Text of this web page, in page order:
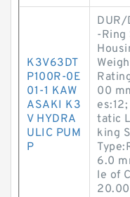
K3V63DT
P100R-0E
01-1 KAW
ASAKI K3
V HYDRA
ULIC PUM
P
-Ring
00
tatic
king
6.0
le of